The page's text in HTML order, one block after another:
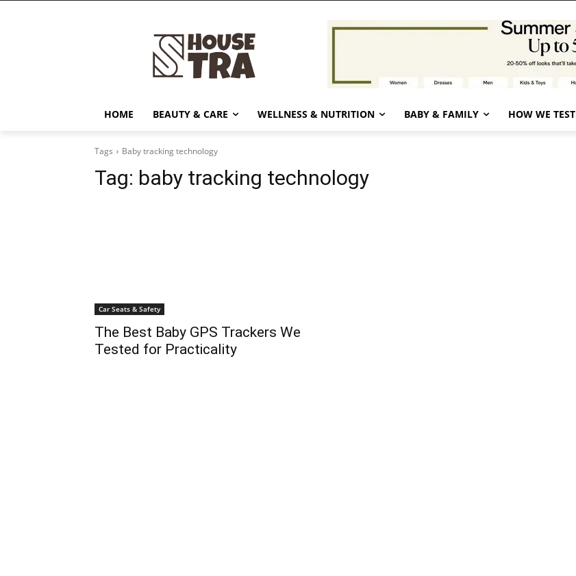
HOME BEAUTY & CARE WELLNESS & NUTRITION BABY & FAMILY HOW WE TEST
Tags Baby tracking technology
Tag: baby tracking technology
Car Seats & Safety
The Best Baby GPS Trackers We
Tested for Practicality